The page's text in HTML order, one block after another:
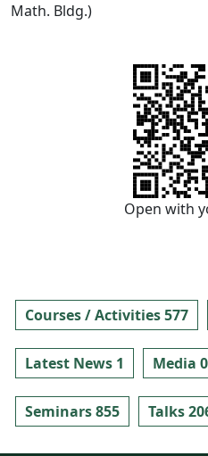
Math. Bldg.)
Open with
Courses / Activities 577
Latest News 1 Media 0
Seminars 855 Talks